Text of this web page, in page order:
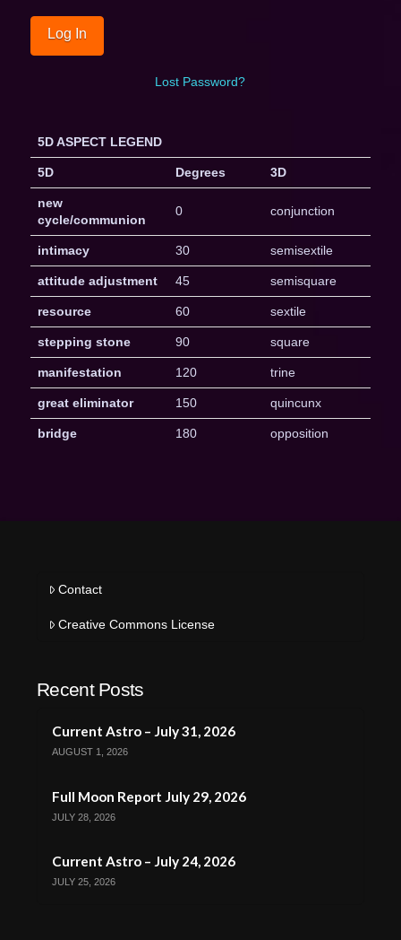
Lost Password?
5D ASPECT LEGEND
5D Degrees 3D
new
cycle/communion
0 conjunction
intimacy 30 semisextile
attitude adjustment 45 semisquare
resource 60 sextile
stepping stone 90 square
manifestation 120 trine
great eliminator 150 quincunx
bridge 180 opposition
Contact
Creative Commons License
Recent Posts
Current Astro – July 31, 2026
AUGUST 1, 2026
Full Moon Report July 29, 2026
JULY 28, 2026
Current Astro – July 24, 2026
JULY 25, 2026